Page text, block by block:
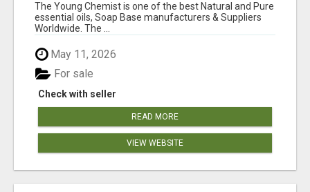
The Young Chemist is one of the best Natural and Pure
essential oils, Soap Base manufacturers & Suppliers
Worldwide. The ...
May 11, 2026
Check with seller
For sale
READ MORE
VIEW WEBSITE